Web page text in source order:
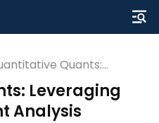
Quants:
Data in
Analysis
Leveraging
Analysis